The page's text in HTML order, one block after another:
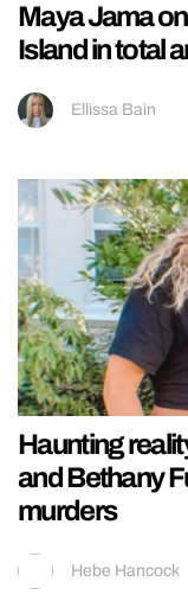
Maya Jama
Island in total
Ellissa Bain
Haunting
and Bethany
murders
Hebe Hancock